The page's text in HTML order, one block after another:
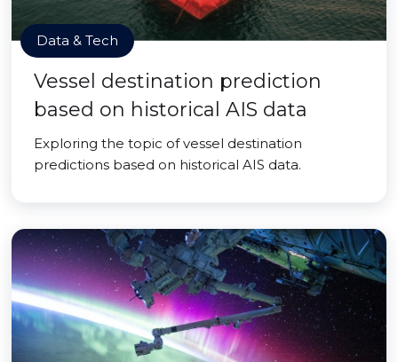
Data & Tech
Vessel destination prediction
based on historical AIS data
Exploring the topic of vessel destination
predictions based on historical AIS data.